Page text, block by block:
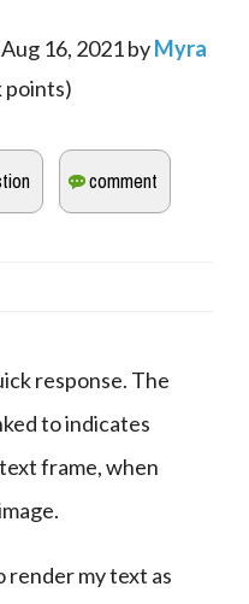
Aug 16, 2021byMyra
points)
response. The
to indicates
frame, when
render my text as